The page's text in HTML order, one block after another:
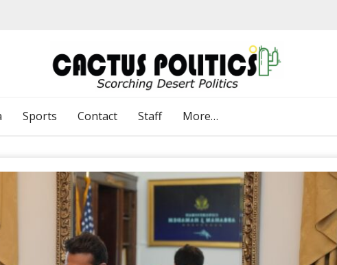
Sports Contact Staff More…